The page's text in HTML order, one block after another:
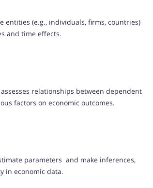
entities (e.g., individuals, firms, countries)
and time effects.
relationships between dependent
factors on economic outcomes.
parameters and make inferences,
in economic data.